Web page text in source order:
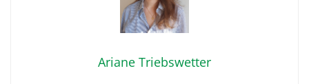
Ariane Triebswetter